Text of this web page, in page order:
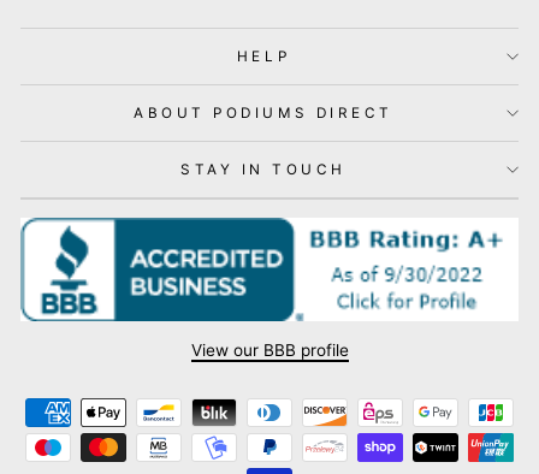
HELP
ABOUT PODIUMS DIRECT
STAY IN TOUCH
View our BBB profile